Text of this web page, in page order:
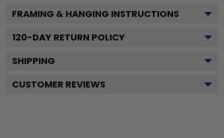
FRAMING & HANGING INSTRUCTIONS
120-DAY RETURN POLICY
SHIPPING
CUSTOMER REVIEWS